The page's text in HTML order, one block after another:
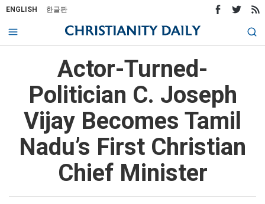
ENGLISH 한글판
Actor-Turned-
Politician C. Joseph
Vijay Becomes Tamil
Nadu’s First Christian
Chief Minister